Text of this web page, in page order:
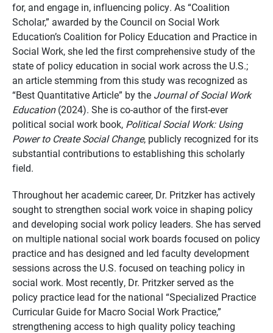
for, and engage in, influencing policy. As “Coalition
Scholar,” awarded by the Council on Social Work
Education’s Coalition for Policy Education and Practice in
Social Work, she led the first comprehensive study of the
state of policy education in social work across the U.S.;
an article stemming from this study was recognized as
“Best Quantitative Article” by the Journal of Social Work
Education(2024). She is co-author of the first-ever
political social work book, Political Social Work: Using
Power to Create Social Change, publicly recognized for its
substantial contributions to establishing this scholarly
field.
Throughout her academic career, Dr. Pritzker has actively
sought to strengthen social work voice in shaping policy
and developing social work policy leaders. She has served
on multiple national social work boards focused on policy
practice and has designed and led faculty development
sessions across the U.S. focused on teaching policy in
social work. Most recently, Dr. Pritzker served as the
policy practice lead for the national “Specialized Practice
Curricular Guide for Macro Social Work Practice,”
strengthening access to high quality policy teaching